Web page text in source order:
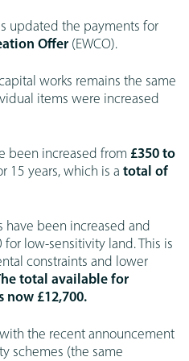
updated the payments for
Offer (EWCO).
works remains the same
items were increased
been increased from £350 to
15 years, which is a total of
been increased and
low-sensitivity land. This is
constraints and lower
total available for
£12,700.
the recent announcement
schemes (the same